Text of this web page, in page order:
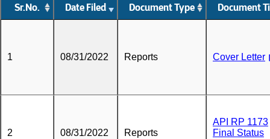
Sr.No. Date Filed Document Type Document
1 08/31/2022 Reports Cover Letter
2 08/31/2022 Reports
API RP 1173
Final Status